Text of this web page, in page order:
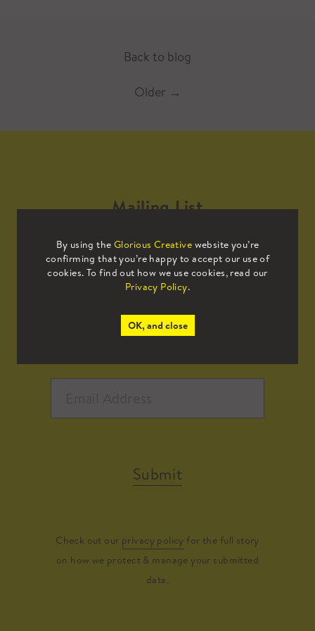
Back to blog
Older →
By using the Glorious Creative website you’re
confirming that you’re happy to accept our use of
cookies. To find out how we use cookies, read our
Privacy Policy.
OK, and close
Mailing List
Sign up to our mailing list to receive
all the latest news.
Submit
Check out our privacy policy for the full story
on how we protect & manage your submitted
data.